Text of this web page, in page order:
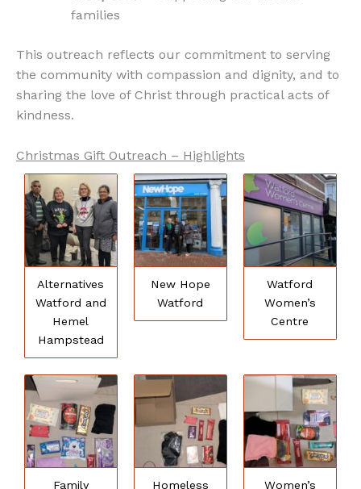
families
This outreach reflects our commitment to serving
the community with compassion and dignity, and to
sharing the love of Christ through practical acts of
kindness.
Christmas Gift Outreach – Highlights
Alternatives
Watford and
Hemel
Hampstead
New Hope
Watford
Watford
Women’s
Centre
Family Homeless Women’s